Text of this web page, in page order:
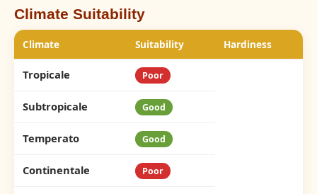
Climate Suitability
Climate Suitability Hardiness
Tropicale Poor
Subtropicale Good
Temperato Good
Continentale Poor